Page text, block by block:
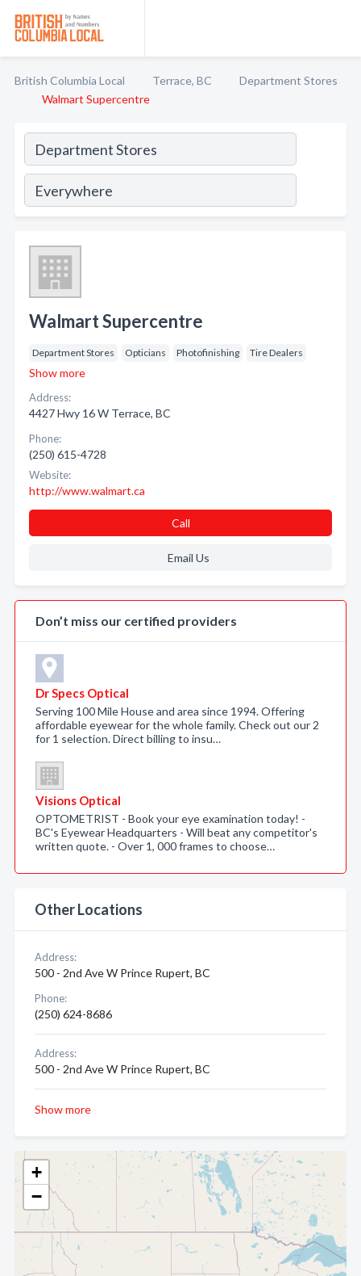
British Columbia Local Terrace, BC
Department Stores
Walmart Supercentre
+
−
Walmart Supercentre
Department Stores Opticians Photofinishing Tire Dealers
Show more
Address:
4427 Hwy 16 W Terrace, BC
Phone:
(250) 615-4728
Website:
http://www.walmart.ca
Call
Email Us
Don’t miss our certified providers
Dr Specs Optical
Serving 100 Mile House and area since 1994. Offering
affordable eyewear for the whole family. Check out our 2
for 1 selection. Direct billing to insu…
Visions Optical
OPTOMETRIST - Book your eye examination today! -
BC's Eyewear Headquarters - Will beat any competitor's
written quote. - Over 1, 000 frames to choose…
Other Locations
Address:
500 - 2nd Ave W Prince Rupert, BC
Phone:
(250) 624-8686
Address:
500 - 2nd Ave W Prince Rupert, BC
Show more